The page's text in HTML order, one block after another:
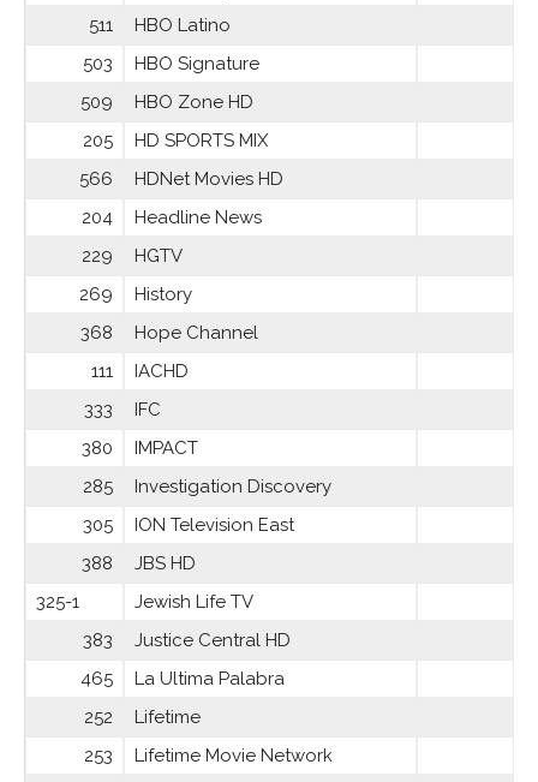
511
HBO Latino
503
HBO Signature
509
HBO Zone HD
205
HD SPORTS MIX
566
HDNet Movies HD
204
Headline News
229
HGTV
269
History
368
Hope Channel
111
IACHD
333
IFC
380
IMPACT
285
Investigation Discovery
305
ION Television East
388
JBS HD
325-1
Jewish Life TV
383
Justice Central HD
465
La Ultima Palabra
252
Lifetime
253
Lifetime Movie Network